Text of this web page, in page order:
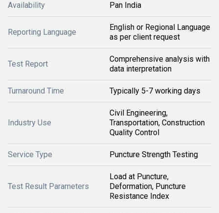
Availability Pan India
Reporting Language
English or Regional Language
as per client request
Test Report
Comprehensive analysis with
data interpretation
Turnaround Time Typically 5-7 working days
Industry Use
Civil Engineering,
Transportation, Construction
Quality Control
Service Type Puncture Strength Testing
Test Result Parameters
Load at Puncture,
Deformation, Puncture
Resistance Index